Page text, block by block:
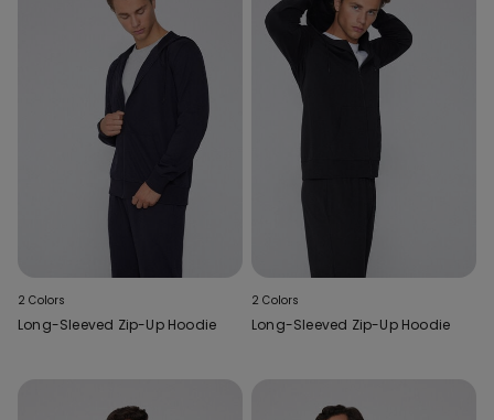
2 Colors
Long-Sleeved Zip-Up Hoodie
2 Colors
Long-Sleeved Zip-Up Hoodie